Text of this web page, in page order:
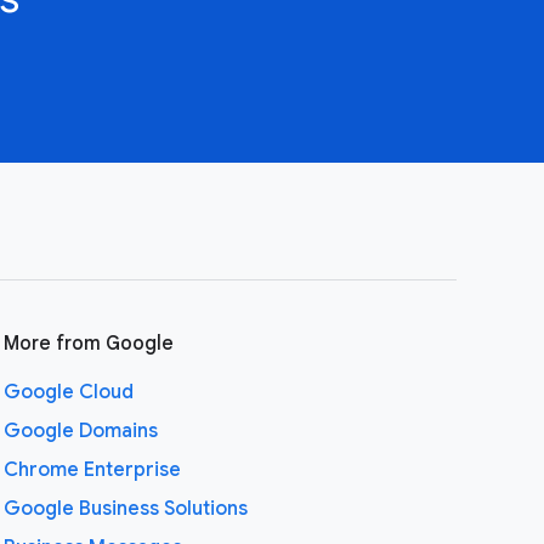
More from Google
Google Cloud
Google Domains
Chrome Enterprise
Google Business Solutions